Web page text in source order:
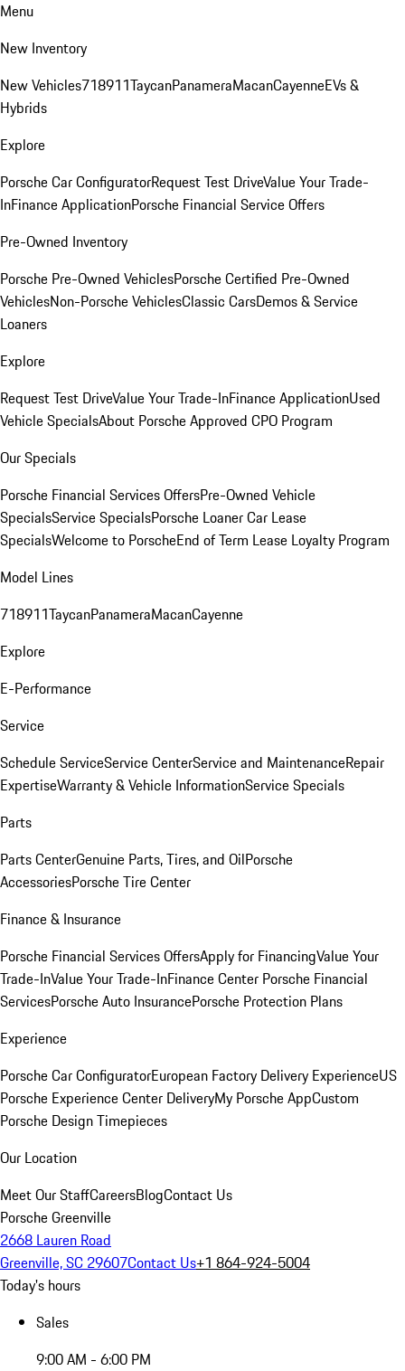
Menu
New Inventory
New Vehicles718911TaycanPanameraMacanCayenneEVs &
Hybrids
Explore
Porsche Car ConfiguratorRequest Test DriveValue Your Trade-
InFinance ApplicationPorsche Financial Service Offers
Pre-Owned Inventory
Porsche Pre-Owned VehiclesPorsche Certified Pre-Owned
VehiclesNon-Porsche VehiclesClassic CarsDemos & Service
Loaners
Explore
Request Test DriveValue Your Trade-InFinance ApplicationUsed
Vehicle SpecialsAbout Porsche Approved CPO Program
Our Specials
Porsche Financial Services OffersPre-Owned Vehicle
SpecialsService SpecialsPorsche Loaner Car Lease
SpecialsWelcome to PorscheEnd of Term Lease Loyalty Program
Model Lines
718911TaycanPanameraMacanCayenne
Explore
E-Performance
Service
Schedule ServiceService CenterService and MaintenanceRepair
ExpertiseWarranty & Vehicle InformationService Specials
Parts
Parts CenterGenuine Parts, Tires, and OilPorsche
AccessoriesPorsche Tire Center
Finance & Insurance
Porsche Financial Services OffersApply for FinancingValue Your
Trade-InValue Your Trade-InFinance Center Porsche Financial
ServicesPorsche Auto InsurancePorsche Protection Plans
Experience
Porsche Car ConfiguratorEuropean Factory Delivery ExperienceUS
Porsche Experience Center DeliveryMy Porsche AppCustom
Porsche Design Timepieces
Our Location
Meet Our StaffCareersBlogContact Us
Porsche Greenville
2668 Lauren Road
Greenville, SC 29607Contact Us+1 864-924-5004
Today's hours
Sales
9:00 AM - 6:00 PM